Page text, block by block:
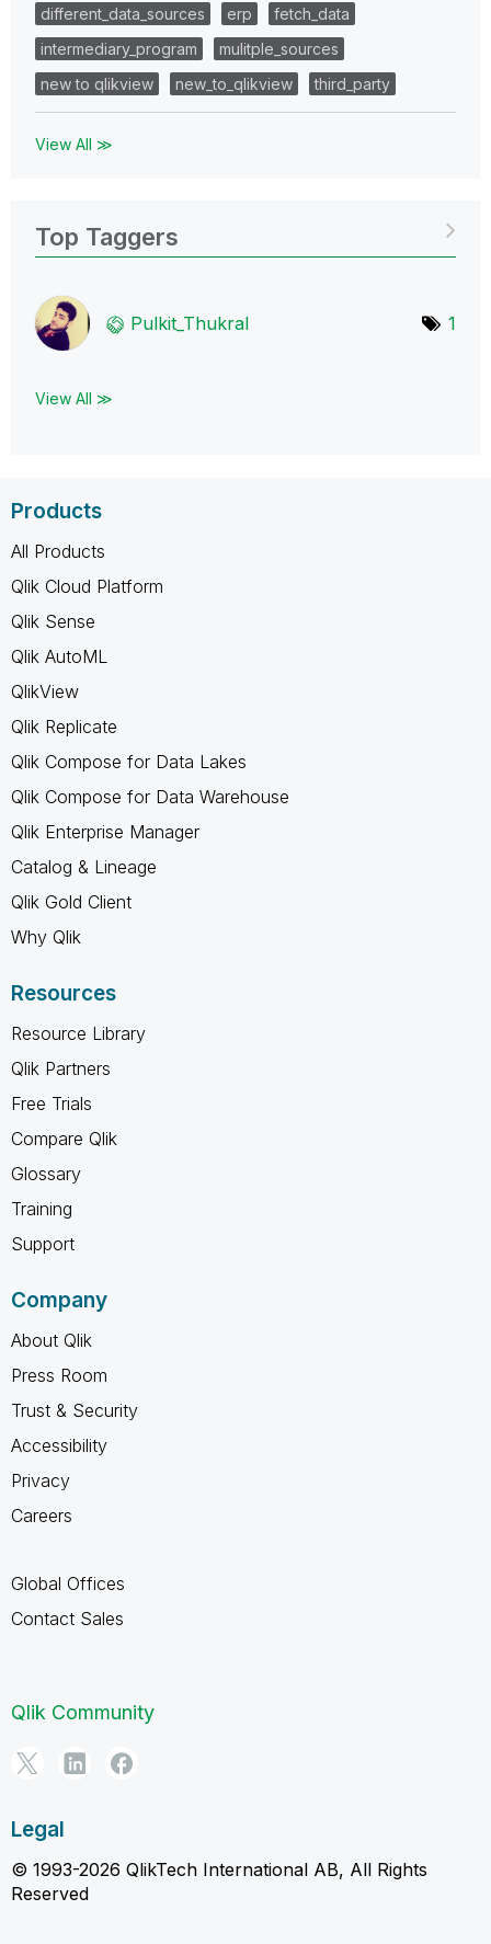
different_data_sources
erp
fetch_data
intermediary_program
mulitple_sources
new to qlikview
new_to_qlikview third_party
View All ≫
Top Taggers
Pulkit_Thukral 1
View All ≫
Products
All Products
Qlik Cloud Platform
Qlik Sense
Qlik AutoML
QlikView
Qlik Replicate
Qlik Compose for Data Lakes
Qlik Compose for Data Warehouse
Qlik Enterprise Manager
Catalog & Lineage
Qlik Gold Client
Why Qlik
Resources
Resource Library
Qlik Partners
Free Trials
Compare Qlik
Glossary
Training
Support
Company
About Qlik
Press Room
Trust & Security
Accessibility
Privacy
Careers
Global Offices
Contact Sales
Qlik Community
Legal
© 1993-2026 QlikTech International AB, All Rights
Reserved